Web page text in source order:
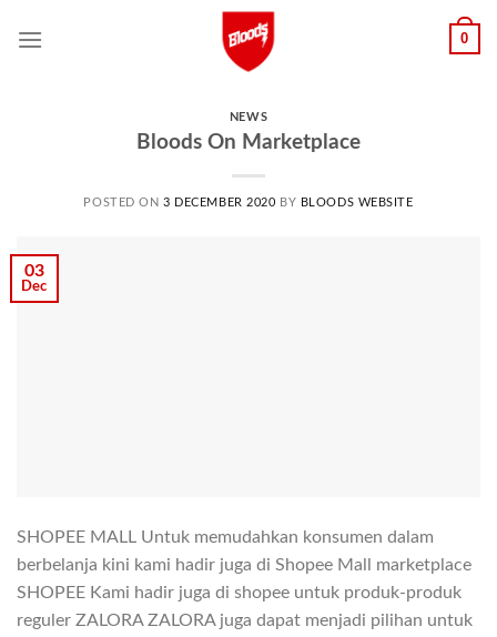
0
NEWS
Bloods On Marketplace
POSTED ON3 DECEMBER 2020 BY BLOODS WEBSITE
03
Dec
SHOPEE MALL Untuk memudahkan konsumen dalam
berbelanja kini kami hadir juga di Shopee Mall marketplace
SHOPEE Kami hadir juga di shopee untuk produk-produk
reguler ZALORA ZALORA juga dapat menjadi pilihan untuk